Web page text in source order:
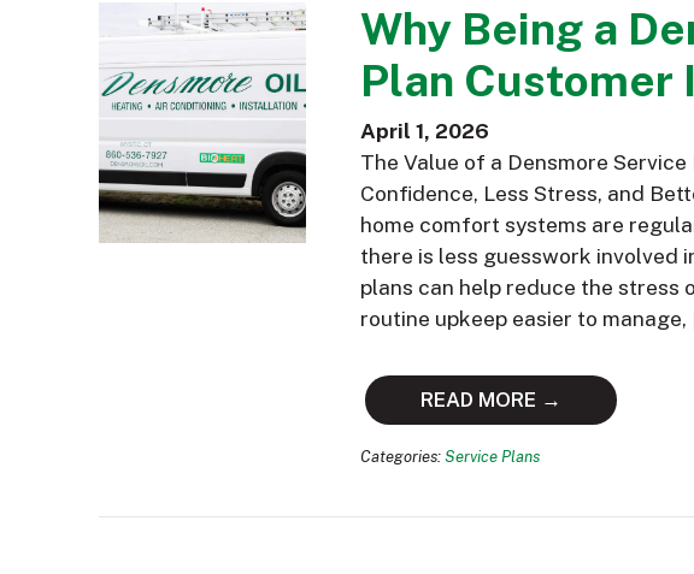
Why Being a
Plan Customer
April 1, 2026
The Value of a Densmore
Confidence, Less Stress, and
home comfort systems are
there is less guesswork involved
plans can help reduce the stress
routine upkeep easier to
READ MORE →
Categories: Service Plans